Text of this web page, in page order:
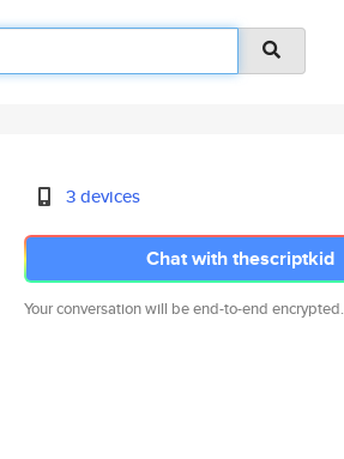
3 devices
Chat with thescriptkid
Your conversation will be end-to-end encrypted.